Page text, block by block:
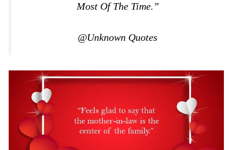
Most Of The Time.”
@Unknown Quotes